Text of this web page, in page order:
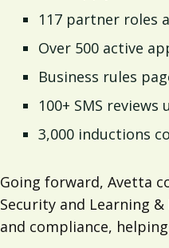
117 partner roles
Over 500 active
Business rules
100+ SMS reviews
3,000 inductions
Going forward, Avetta
Security and Learning
and compliance,